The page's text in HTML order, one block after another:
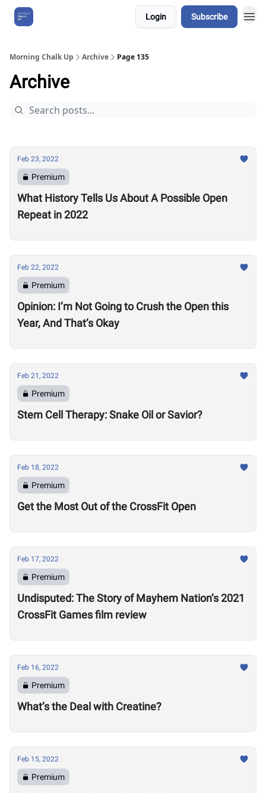
Login Subscribe
Morning Chalk Up Archive Page 135
Archive
Feb 23, 2022
Premium
What History Tells Us About A Possible Open
Repeat in 2022
Feb 22, 2022
Premium
Opinion: I’m Not Going to Crush the Open this
Year, And That’s Okay
Feb 21, 2022
Premium
Stem Cell Therapy: Snake Oil or Savior?
Feb 18, 2022
Premium
Get the Most Out of the CrossFit Open
Feb 17, 2022
Premium
Undisputed: The Story of Mayhem Nation’s 2021
CrossFit Games film review
Feb 16, 2022
Premium
What’s the Deal with Creatine?
Feb 15, 2022
Premium